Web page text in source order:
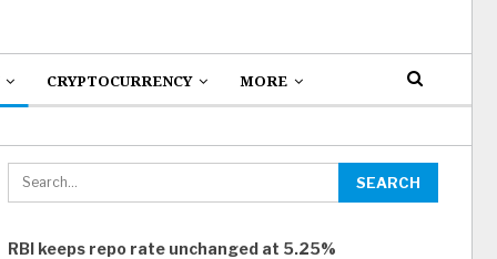
CRYPTOCURRENCY MORE
RBI keeps repo rate unchanged at 5.25%